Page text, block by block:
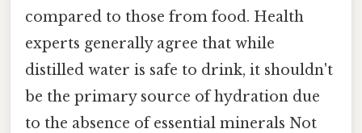
compared to those from food. Health
experts generally agree that while
distilled water is safe to drink, it shouldn't
be the primary source of hydration due
to the absence of essential minerals Not